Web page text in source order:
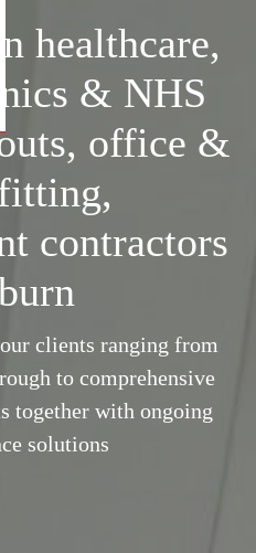
healthcare,
& NHS
office &
contractors
clients ranging from
to comprehensive
together with ongoing
solutions